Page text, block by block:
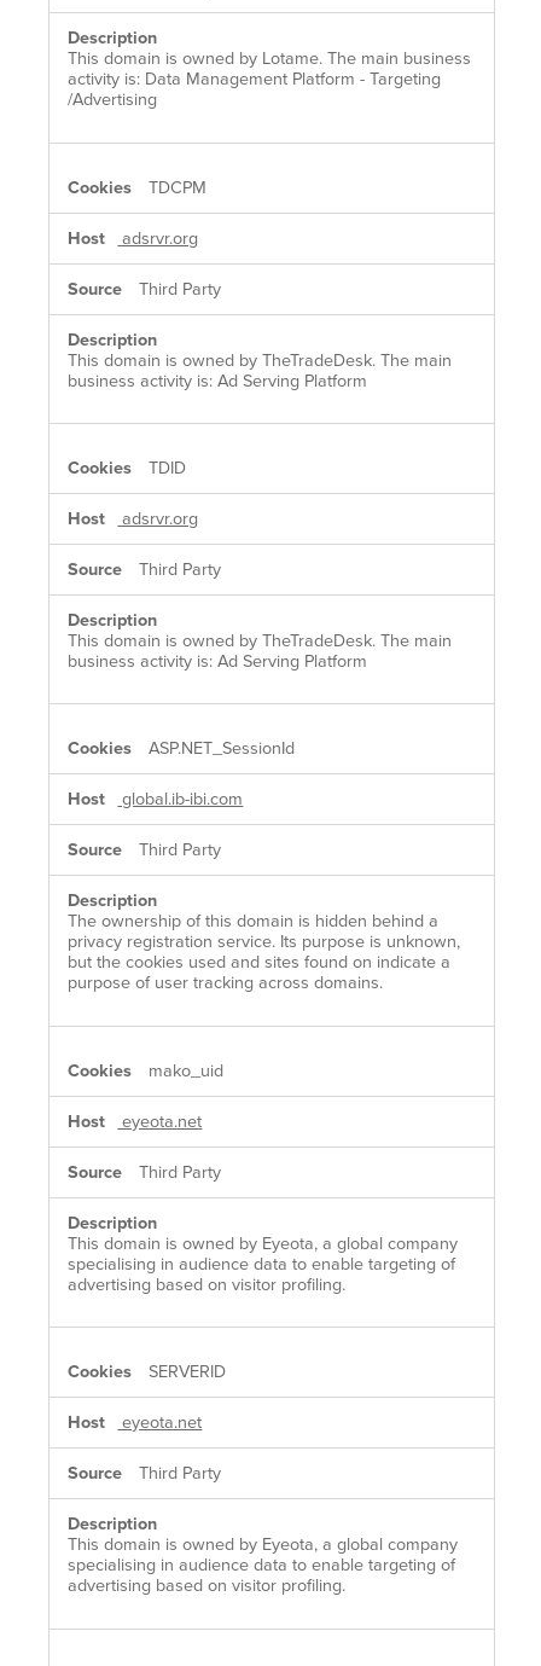
This domain is owned by Lotame. The main business
activity is: Data Management Platform - Targeting
/Advertising
TDCPM
adsrvr.org
Third Party
This domain is owned by TheTradeDesk. The main
business activity is: Ad Serving Platform
TDID
adsrvr.org
Third Party
This domain is owned by TheTradeDesk. The main
business activity is: Ad Serving Platform
ASP.NET_SessionId
global.ib-ibi.com
Third Party
The ownership of this domain is hidden behind a
privacy registration service. Its purpose is unknown,
but the cookies used and sites found on indicate a
purpose of user tracking across domains.
mako_uid
eyeota.net
Third Party
This domain is owned by Eyeota, a global company
specialising in audience data to enable targeting of
advertising based on visitor profiling.
SERVERID
eyeota.net
Third Party
This domain is owned by Eyeota, a global company
specialising in audience data to enable targeting of
advertising based on visitor profiling.